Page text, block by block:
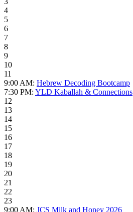
4
5
6
7
8
9
10
11
9:00 AM: Hebrew Decoding Bootcamp
7:30 PM: YLD Kaballah & Connections
12
13
14
15
16
17
18
19
20
21
22
23
9:00 AM: JCS Milk and Honey 2026